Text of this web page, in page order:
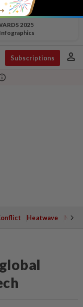
2025
Subscriptions person
Heatwave